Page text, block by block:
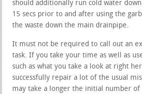
should additionally run cold water
15 secs prior to and after using the
the waste down the main drainpipe.
It must not be required to call out an
task. If you take your time as well as
such as what you take a look at right
successfully repair a lot of the usual
may take a longer the initial number